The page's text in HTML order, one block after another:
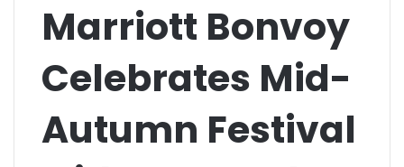
Marriott Bonvoy
Celebrates Mid-
Autumn Festival